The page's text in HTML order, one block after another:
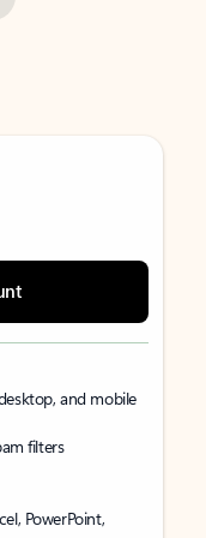
and mobile
filters
PowerPoint,